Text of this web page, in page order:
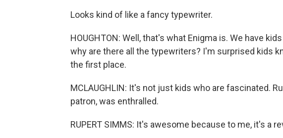
Looks kind of like a fancy typewriter.
HOUGHTON: Well, that's what Enigma is. We have
why are there all the typewriters? I'm surprised kids
the first place.
MCLAUGHLIN: It's not just kids who are fascinated.
patron, was enthralled.
RUPERT SIMMS: It's awesome because to me, it's a